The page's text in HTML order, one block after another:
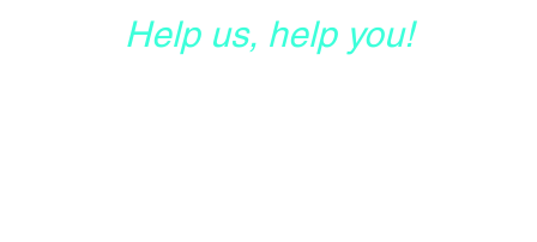
Help us, help you!